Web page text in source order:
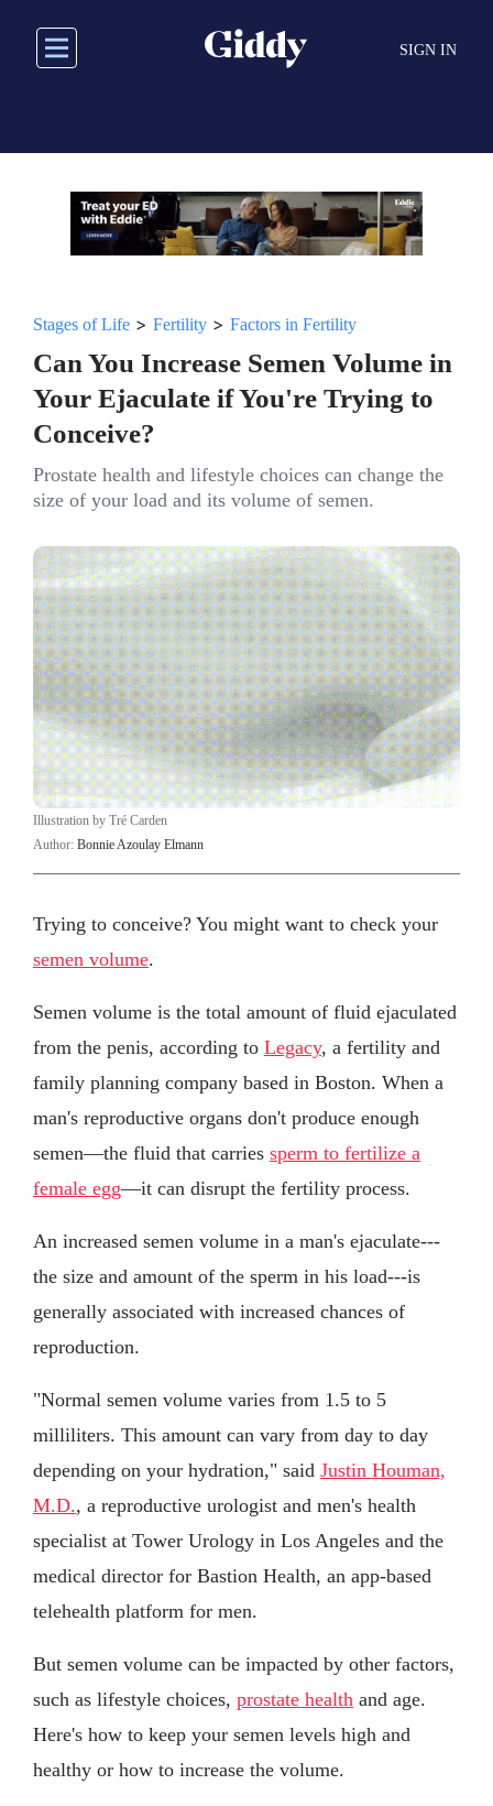
main
SIGN IN
Stages of Life > Fertility > Factors in Fertility
Can You Increase Semen Volume in
Your Ejaculate if You're Trying to
Conceive?
Prostate health and lifestyle choices can change the
size of your load and its volume of semen.
Illustration by Tré Carden
Author: Bonnie Azoulay Elmann
Trying to conceive? You might want to check your
semen volume.
Semen volume is the total amount of fluid ejaculated
from the penis, according to Legacy, a fertility and
family planning company based in Boston. When a
man's reproductive organs don't produce enough
semen—the fluid that carries sperm to fertilize a
female egg—it can disrupt the fertility process.
An increased semen volume in a man's ejaculate---
the size and amount of the sperm in his load---is
generally associated with increased chances of
reproduction.
"Normal semen volume varies from 1.5 to 5
milliliters. This amount can vary from day to day
depending on your hydration," said Justin Houman,
M.D., a reproductive urologist and men's health
specialist at Tower Urology in Los Angeles and the
medical director for Bastion Health, an app-based
telehealth platform for men.
But semen volume can be impacted by other factors,
such as lifestyle choices, prostate health and age.
Here's how to keep your semen levels high and
healthy or how to increase the volume.